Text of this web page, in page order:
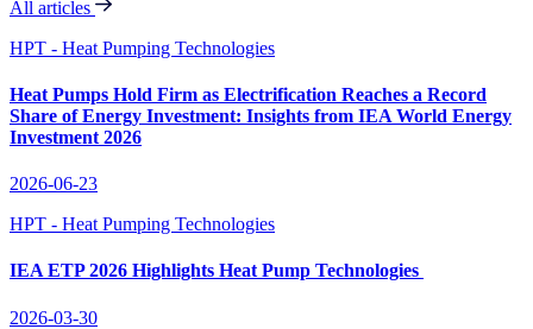
All articles
HPT - Heat Pumping Technologies
Heat Pumps Hold Firm as Electrification Reaches a Record
Share of Energy Investment: Insights from IEA World Energy
Investment 2026
2026-06-23
HPT - Heat Pumping Technologies
IEA ETP 2026 Highlights Heat Pump Technologies
2026-03-30